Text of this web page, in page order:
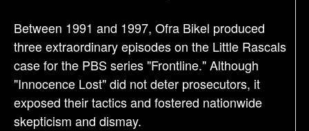
Between 1991 and 1997, Ofra Bikel produced
three extraordinary episodes on the Little Rascals
case for the PBS series "Frontline." Although
"Innocence Lost" did not deter prosecutors, it
exposed their tactics and fostered nationwide
skepticism and dismay.